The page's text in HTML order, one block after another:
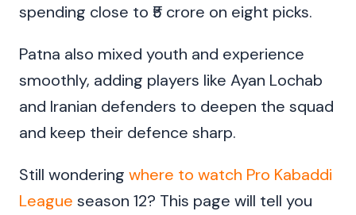
spending close to ₹5 crore on eight picks.
Patna also mixed youth and experience
smoothly, adding players like Ayan Lochab
and Iranian defenders to deepen the squad
and keep their defence sharp.
Still wondering where to watch Pro Kabaddi
League season 12? This page will tell you